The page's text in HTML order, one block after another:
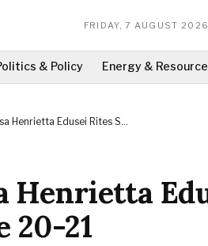
FRIDAY, 7 AUGUST 2026
& Policy Energy &
Henrietta Edusei Rites Set
Henrietta
20-21